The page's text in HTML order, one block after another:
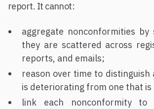
report. It cannot:
aggregate nonconformities by
they are scattered across
reports, and emails;
reason over time to
is deteriorating from one that is
link each nonconformity to